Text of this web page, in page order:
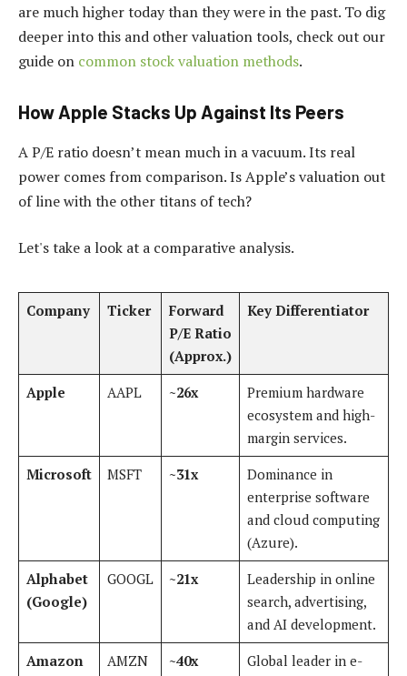
are much higher today than they were in the past. To dig
deeper into this and other valuation tools, check out our
guide on common stock valuation methods.
How Apple Stacks Up Against Its Peers
A P/E ratio doesn’t mean much in a vacuum. Its real
power comes from comparison. Is Apple’s valuation out
of line with the other titans of tech?
Let's take a look at a comparative analysis.
Company Ticker
Forward
P/E Ratio
(Approx.)
Key Differentiator
Apple AAPL ~26x
Premium hardware
ecosystem and high-
margin services.
Microsoft
MSFT ~31x
Dominance in
enterprise software
and cloud computing
(Azure).
Alphabet
(Google)
GOOGL ~21x
Leadership in online
search, advertising,
and AI development.
Amazon
AMZN ~40x
Global leader in e-